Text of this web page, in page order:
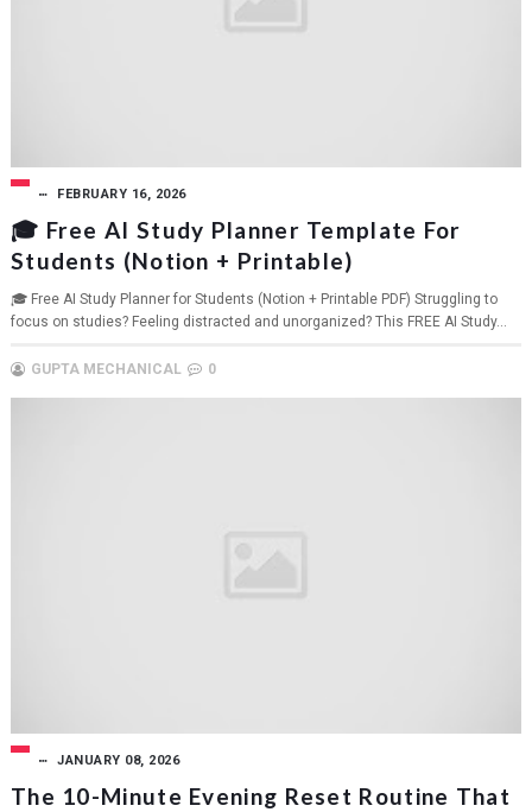
FEBRUARY 16, 2026
🎓 Free AI Study Planner Template For
Students (Notion + Printable)
🎓 Free AI Study Planner for Students (Notion + Printable PDF) Struggling to
focus on studies? Feeling distracted and unorganized? This FREE AI Study...
GUPTA MECHANICAL 0
JANUARY 08, 2026
The 10-Minute Evening Reset Routine That